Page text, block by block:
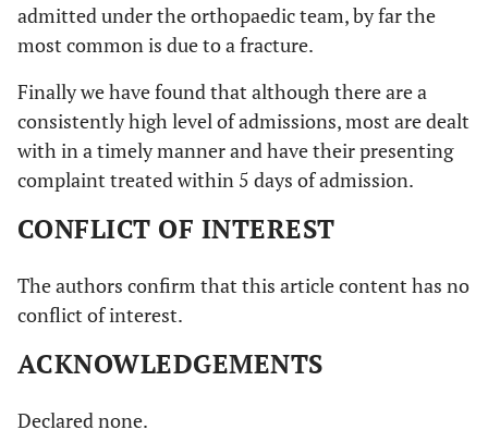
admitted under the orthopaedic team, by far the
most common is due to a fracture.
Finally we have found that although there are a
consistently high level of admissions, most are dealt
with in a timely manner and have their presenting
complaint treated within 5 days of admission.
CONFLICT OF INTEREST
The authors confirm that this article content has no
conflict of interest.
ACKNOWLEDGEMENTS
Declared none.